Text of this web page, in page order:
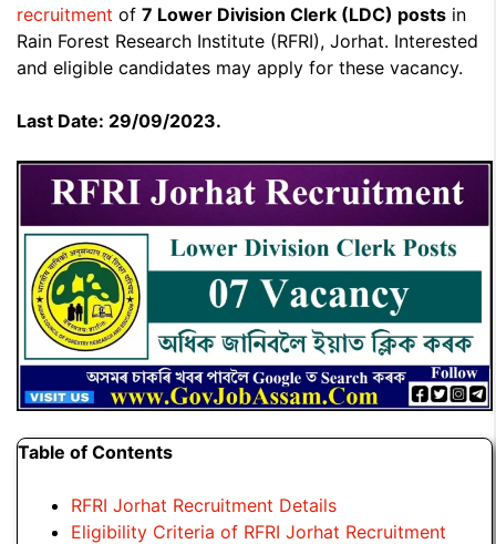
recruitment of 7 Lower Division Clerk (LDC) posts in
Rain Forest Research Institute (RFRI), Jorhat. Interested
and eligible candidates may apply for these vacancy.
Last Date: 29/09/2023.
Table of Contents
RFRI Jorhat Recruitment Details
Eligibility Criteria of RFRI Jorhat Recruitment